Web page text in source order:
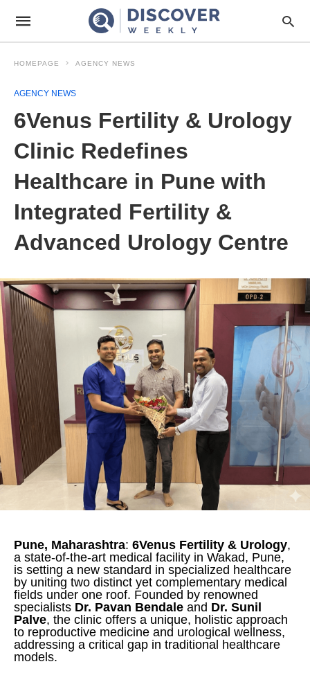
HOMEPAGE AGENCY NEWS
AGENCY NEWS
6Venus Fertility & Urology
Clinic Redefines
Healthcare in Pune with
Integrated Fertility &
Advanced Urology Centre
Pune, Maharashtra: 6Venus Fertility & Urology,
a state-of-the-art medical facility in Wakad, Pune,
is setting a new standard in specialized healthcare
by uniting two distinct yet complementary medical
fields under one roof. Founded by renowned
specialists Dr. Pavan Bendale and Dr. Sunil
Palve, the clinic offers a unique, holistic approach
to reproductive medicine and urological wellness,
addressing a critical gap in traditional healthcare
models.